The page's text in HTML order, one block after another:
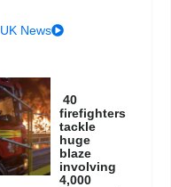
UK News
40
firefighters
tackle
huge
blaze
involving
4,000